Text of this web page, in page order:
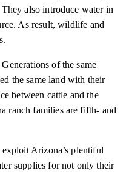
also introduce water in
As result, wildlife and
of the same
the same land with their
between cattle and the
ranch families are fifth- and
Arizona’s plentiful
supplies for not only their